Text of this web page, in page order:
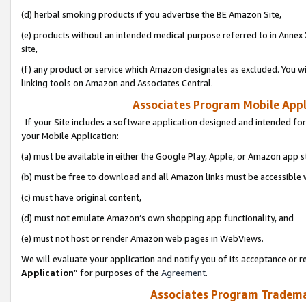
(d) herbal smoking products if you advertise the BE Amazon Site,
(e) products without an intended medical purpose referred to in
site,
(f) any product or service which Amazon designates as excluded. You
linking tools on Amazon and Associates Central.
Associates Program Mobile
If your Site includes a software application designed and intended
your Mobile Application:
(a) must be available in either the Google Play, Apple, or Amazon app
(b) must be free to download and all Amazon links must be
(c) must have original content,
(d) must not emulate Amazon’s own shopping app functionality, and
(e) must not host or render Amazon web pages in WebViews.
We will evaluate your application and notify you of its acceptance or
Application” for purposes of the Agreement.
Associates Program